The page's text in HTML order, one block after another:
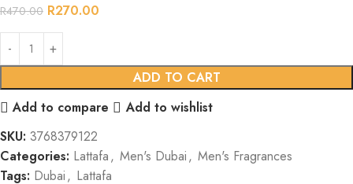
R470.00 R270.00
ADD TO CART
Add to compare
Add to wishlist
SKU: 3768379122
Categories: Lattafa, Men's Dubai, Men's Fragrances
Tags: Dubai, Lattafa